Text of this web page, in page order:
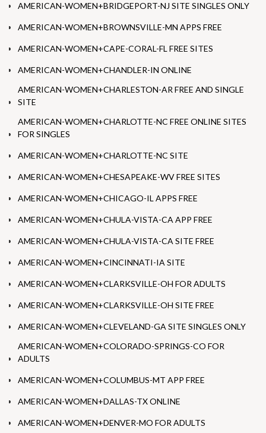
AMERICAN-WOMEN+BRIDGEPORT-NJ SITE SINGLES ONLY
AMERICAN-WOMEN+BROWNSVILLE-MN APPS FREE
AMERICAN-WOMEN+CAPE-CORAL-FL FREE SITES
AMERICAN-WOMEN+CHANDLER-IN ONLINE
AMERICAN-WOMEN+CHARLESTON-AR FREE AND SINGLE
SITE
AMERICAN-WOMEN+CHARLOTTE-NC FREE ONLINE SITES
FOR SINGLES
AMERICAN-WOMEN+CHARLOTTE-NC SITE
AMERICAN-WOMEN+CHESAPEAKE-WV FREE SITES
AMERICAN-WOMEN+CHICAGO-IL APPS FREE
AMERICAN-WOMEN+CHULA-VISTA-CA APP FREE
AMERICAN-WOMEN+CHULA-VISTA-CA SITE FREE
AMERICAN-WOMEN+CINCINNATI-IA SITE
AMERICAN-WOMEN+CLARKSVILLE-OH FOR ADULTS
AMERICAN-WOMEN+CLARKSVILLE-OH SITE FREE
AMERICAN-WOMEN+CLEVELAND-GA SITE SINGLES ONLY
AMERICAN-WOMEN+COLORADO-SPRINGS-CO FOR
ADULTS
AMERICAN-WOMEN+COLUMBUS-MT APP FREE
AMERICAN-WOMEN+DALLAS-TX ONLINE
AMERICAN-WOMEN+DENVER-MO FOR ADULTS